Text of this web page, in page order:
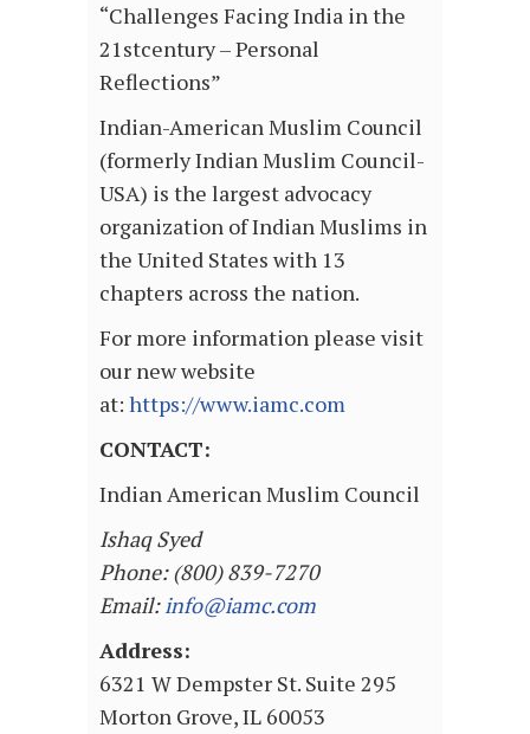
“Challenges Facing India in the
21stcentury – Personal
Reflections”
Indian-American Muslim Council
(formerly Indian Muslim Council-
USA) is the largest advocacy
organization of Indian Muslims in
the United States with 13
chapters across the nation.
For more information please visit
our new website
at: https://www.iamc.com
CONTACT:
Indian American Muslim Council
Ishaq Syed
Phone: (800) 839-7270
Email:info@iamc.com
Address:
6321 W Dempster St. Suite 295
Morton Grove, IL 60053